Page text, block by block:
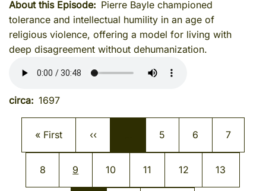
About this Episode
Pierre Bayle championed
tolerance and intellectual humility in an age of
religious violence, offering a model for living with
deep disagreement without dehumanization.
circa 1697
Pagination
First page
« First Previous page
‹‹ Page
5 Page
6 Page
7
Page
8 Current page
9 Page
10 Page
11 Page
12 Page
13